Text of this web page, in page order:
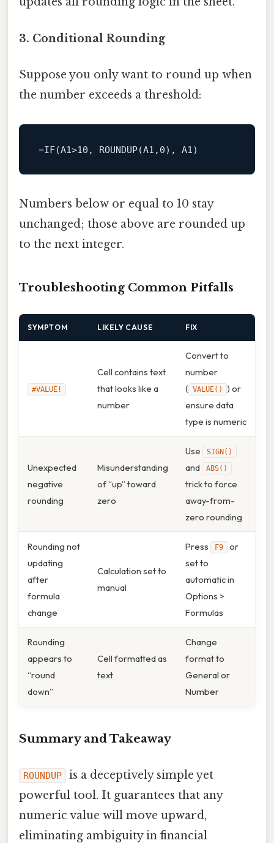
3. Conditional Rounding
Suppose you only want to round up when
the number exceeds a threshold:
Numbers below or equal to 10 stay
unchanged; those above are rounded up
to the next integer.
Troubleshooting Common Pitfalls
SYMPTOM LIKELY CAUSE FIX
#VALUE!
Cell contains text
that looks like a
number
Convert to
number
( VALUE()
) or
ensure data
type is numeric
Unexpected
negative
rounding
Misunderstanding
of “up” toward
zero
Use SIGN()
and ABS()
trick to force
away-from-
zero rounding
Rounding not
updating
after
formula
change
Calculation set to
manual
Press F9
or
set to
automatic in
Options >
Formulas
Rounding
appears to
“round
down”
Cell formatted as
text
Change
format to
General or
Number
Summary and Takeaway
ROUNDUP
is a deceptively simple yet
powerful tool. It guarantees that any
numeric value will move upward,
eliminating ambiguity in financial